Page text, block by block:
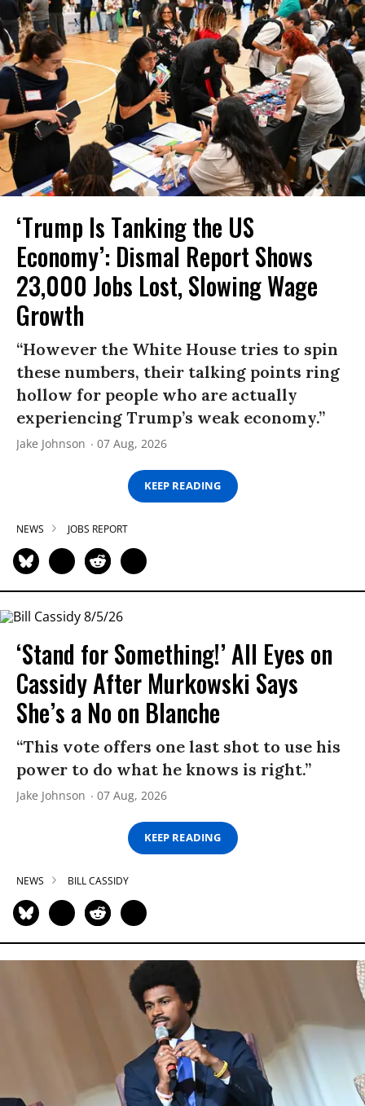
‘Trump Is Tanking the US
Economy’: Dismal Report Shows
23,000 Jobs Lost, Slowing Wage
Growth
“However the White House tries to spin
these numbers, their talking points ring
hollow for people who are actually
experiencing Trump’s weak economy.”
Jake Johnson 07 Aug, 2026
KEEP READING
NEWS JOBS REPORT
‘Stand for Something!’ All Eyes on
Cassidy After Murkowski Says
She’s a No on Blanche
“This vote offers one last shot to use his
power to do what he knows is right.”
Jake Johnson 07 Aug, 2026
KEEP READING
NEWS BILL CASSIDY